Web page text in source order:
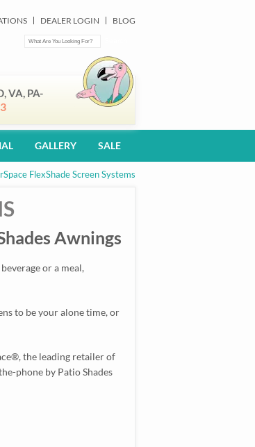
DEALER LOGIN BLOG
VA, PA-
GALLERY SALE
FlexShade Screen Systems
Awnings
or a meal,
to be your alone time, or
the leading retailer of
phone by Patio Shades